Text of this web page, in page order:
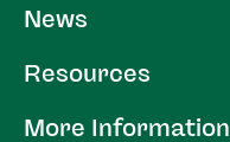
News
Resources
More Information